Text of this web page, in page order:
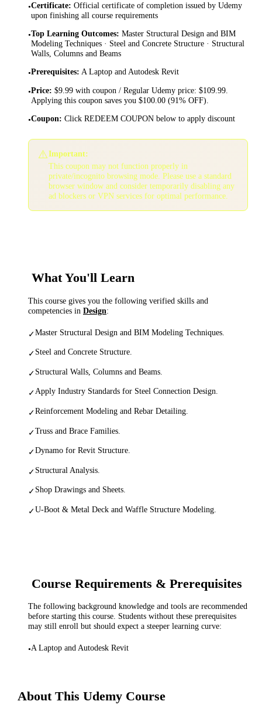
•Certificate: Official certificate of completion issued by Udemy
upon finishing all course requirements
•Top Learning Outcomes: Master Structural Design and BIM
Modeling Techniques · Steel and Concrete Structure · Structural
Walls, Columns and Beams
•Prerequisites: A Laptop and Autodesk Revit
•Price: $9.99 with coupon / Regular Udemy price: $109.99.
Applying this coupon saves you $100.00 (91% OFF).
•Coupon: Click REDEEM COUPON below to apply discount
⚠️Important:
This coupon may not function properly in
private/incognito browsing mode. Please use a standard
browser window and consider temporarily disabling any
ad blockers or VPN services for optimal performance.
What You'll Learn
This course gives you the following verified skills and
competencies in Design:
✓Master Structural Design and BIM Modeling Techniques.
✓Steel and Concrete Structure.
✓Structural Walls, Columns and Beams.
✓Apply Industry Standards for Steel Connection Design.
✓Reinforcement Modeling and Rebar Detailing.
✓Truss and Brace Families.
✓Dynamo for Revit Structure.
✓Structural Analysis.
✓Shop Drawings and Sheets.
✓U-Boot & Metal Deck and Waffle Structure Modeling.
Course Requirements & Prerequisites
The following background knowledge and tools are recommended
before starting this course. Students without these prerequisites
may still enroll but should expect a steeper learning curve:
•A Laptop and Autodesk Revit
About This Udemy Course